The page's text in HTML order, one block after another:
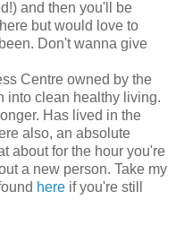
and then you'll be
but would love to
Don't wanna give
Centre owned by the
into clean healthy living.
Has lived in the
also, an absolute
about for the hour you're
a new person. Take my
here if you're still